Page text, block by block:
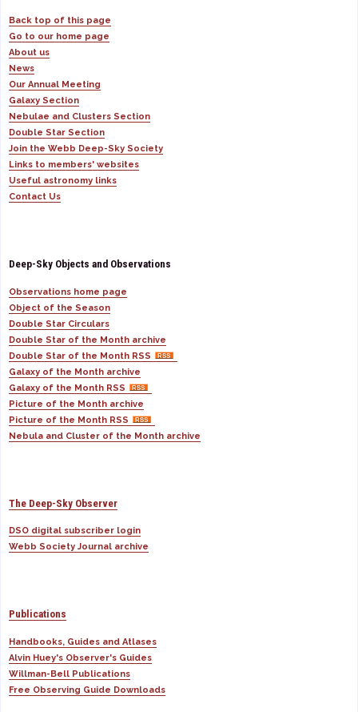
Back top of this page
Go to our home page
About us
News
Our Annual Meeting
Galaxy Section
Nebulae and Clusters Section
Double Star Section
Join the Webb Deep-Sky Society
Links to members' websites
Useful astronomy links
Contact Us
Deep-Sky Objects and Observations
Observations home page
Object of the Season
Double Star Circulars
Double Star of the Month archive
Double Star of the Month RSS
Galaxy of the Month archive
Galaxy of the Month RSS
Picture of the Month archive
Picture of the Month RSS
Nebula and Cluster of the Month archive
The Deep-Sky Observer
DSO digital subscriber login
Webb Society Journal archive
Publications
Handbooks, Guides and Atlases
Alvin Huey's Observer's Guides
Willman-Bell Publications
Free Observing Guide Downloads